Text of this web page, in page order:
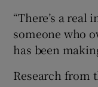
“There’s a real
someone who
has been
Research from